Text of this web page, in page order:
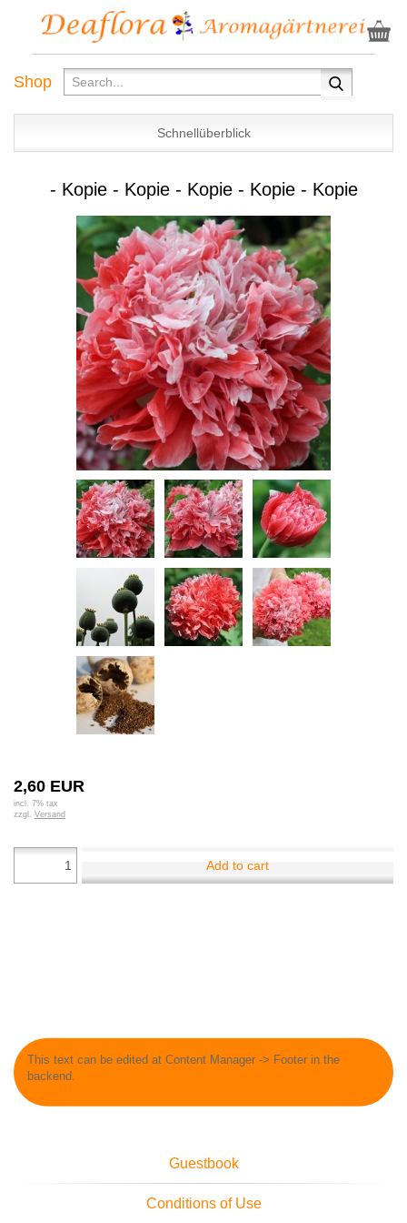
Shop
Schnellüberblick
- Kopie - Kopie - Kopie - Kopie - Kopie
2,60 EUR
incl. 7% tax
zzgl. Versand
Add to cart
This text can be edited at Content Manager -> Footer in the
backend.
Guestbook
Conditions of Use